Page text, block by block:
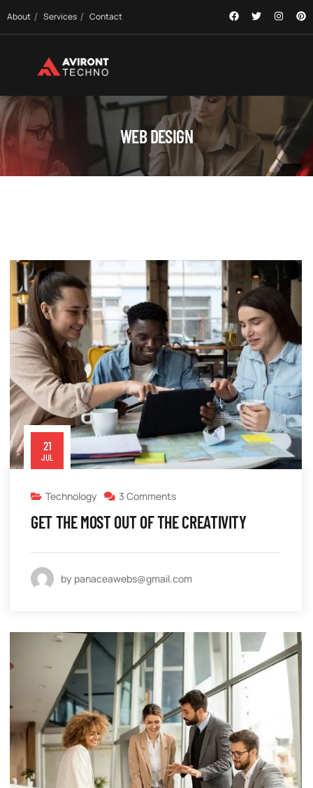
About Services Contact
WEB DESIGN
21
JUL
Technology 3 Comments
GET THE MOST OUT OF THE CREATIVITY
by panaceawebs@gmail.com